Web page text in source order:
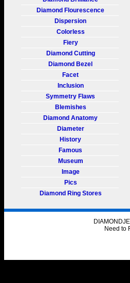
Diamond Flourescence
Dispersion
Colorless
Fiery
Diamond Cutting
Diamond Bezel
Facet
Inclusion
Symmetry Flaws
Blemishes
Diamond Anatomy
Diameter
History
Famous
Museum
Image
Pics
Diamond Ring Stores
Need to